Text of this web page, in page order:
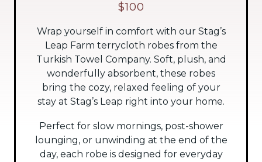
$100
Wrap yourself in comfort with our Stag’s
Leap Farm terrycloth robes from the
Turkish Towel Company. Soft, plush, and
wonderfully absorbent, these robes
bring the cozy, relaxed feeling of your
stay at Stag’s Leap right into your home.
Perfect for slow mornings, post-shower
lounging, or unwinding at the end of the
day, each robe is designed for everyday